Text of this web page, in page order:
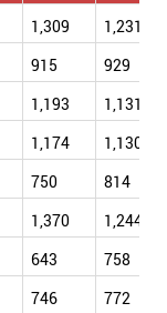
1,309
1,231
915
929
1,193
1,131
1,174
1,130
750
814
1,370
1,244
643
758
746
772